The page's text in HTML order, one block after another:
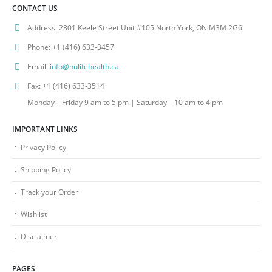
CONTACT US
Address:2801 Keele Street Unit #105 North York, ON M3M 2G6
Phone:+1 (416) 633-3457
Email: info@nulifehealth.ca
Fax:+1 (416) 633-3514
Monday – Friday 9 am to 5 pm | Saturday – 10 am to 4 pm
IMPORTANT LINKS
Privacy Policy
Shipping Policy
Track your Order
Wishlist
Disclaimer
PAGES